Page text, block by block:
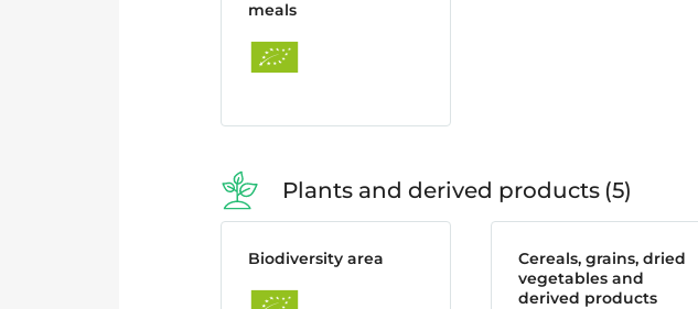
meals
Plants and derived products 5
Biodiversity area
Cereals, grains, dried
vegetables and
derived products